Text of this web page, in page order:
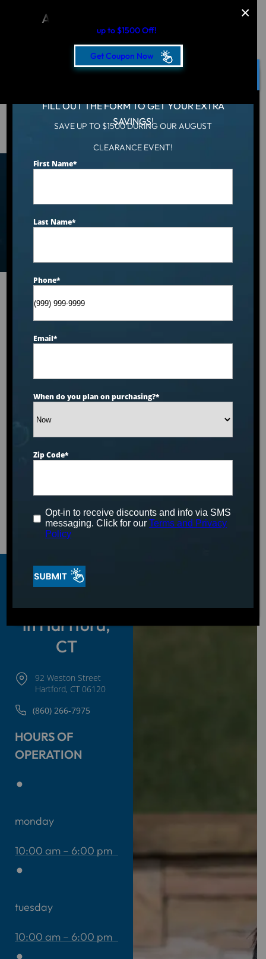
AUGUST CLEARANCE EVENT
up to $1500 Off!
Get Coupon Now
Find an Aqua Living Showroom
Near You
Hot Tubs and
Spas for Sale
in Hartford,
CT
92 Weston Street
Hartford, CT 06120
(860) 266-7975
HOURS OF
OPERATION
monday
10:00 am – 6:00 pm
tuesday
10:00 am – 6:00 pm
FILL OUT THE FORM TO GET YOUR EXTRA
SAVINGS!
SAVE UP TO $1500 DURING OUR AUGUST
CLEARANCE EVENT!
First Name*
Last Name*
Phone*
Email*
When do you plan on purchasing?*
Zip Code*
Opt-in to receive discounts and info via SMS
messaging. Click for ourTerms and Privacy
Policy